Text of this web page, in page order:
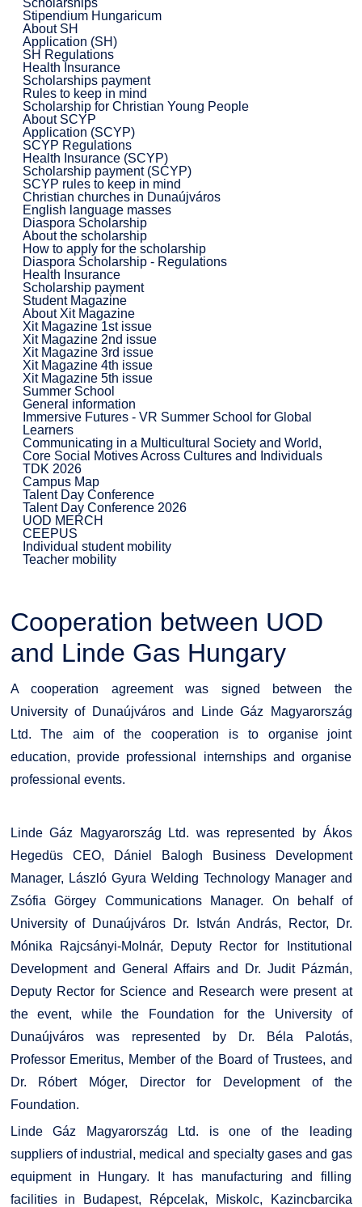
Stipendium Hungaricum
About SH
Application (SH)
SH Regulations
Health Insurance
Scholarships payment
Rules to keep in mind
Scholarship for Christian Young People
About SCYP
Application (SCYP)
SCYP Regulations
Health Insurance (SCYP)
Scholarship payment (SCYP)
SCYP rules to keep in mind
Christian churches in Dunaújváros
English language masses
Diaspora Scholarship
About the scholarship
How to apply for the scholarship
Diaspora Scholarship - Regulations
Health Insurance
Scholarship payment
Student Magazine
About Xit Magazine
Xit Magazine 1st issue
Xit Magazine 2nd issue
Xit Magazine 3rd issue
Xit Magazine 4th issue
Xit Magazine 5th issue
Summer School
General information
Immersive Futures - VR Summer School for Global
Learners
Communicating in a Multicultural Society and World,
Core Social Motives Across Cultures and Individuals
TDK 2026
Campus Map
Talent Day Conference
Talent Day Conference 2026
UOD MERCH
CEEPUS
Individual student mobility
Teacher mobility
Cooperation between UOD
and Linde Gas Hungary
A cooperation agreement was signed between the
University of Dunaújváros and Linde Gáz Magyarország
Ltd. The aim of the cooperation is to organise joint
education, provide professional internships and organise
professional events.
Linde Gáz Magyarország Ltd. was represented by Ákos
Hegedüs CEO, Dániel Balogh Business Development
Manager, László Gyura Welding Technology Manager and
Zsófia Görgey Communications Manager. On behalf of
University of Dunaújváros Dr. István András, Rector, Dr.
Mónika Rajcsányi-Molnár, Deputy Rector for Institutional
Development and General Affairs and Dr. Judit Pázmán,
Deputy Rector for Science and Research were present at
the event, while the Foundation for the University of
Dunaújváros was represented by Dr. Béla Palotás,
Professor Emeritus, Member of the Board of Trustees, and
Dr. Róbert Móger, Director for Development of the
Foundation.
Linde Gáz Magyarország Ltd. is one of the leading
suppliers of industrial, medical and specialty gases and gas
equipment in Hungary. It has manufacturing and filling
facilities in Budapest, Répcelak, Miskolc, Kazincbarcika